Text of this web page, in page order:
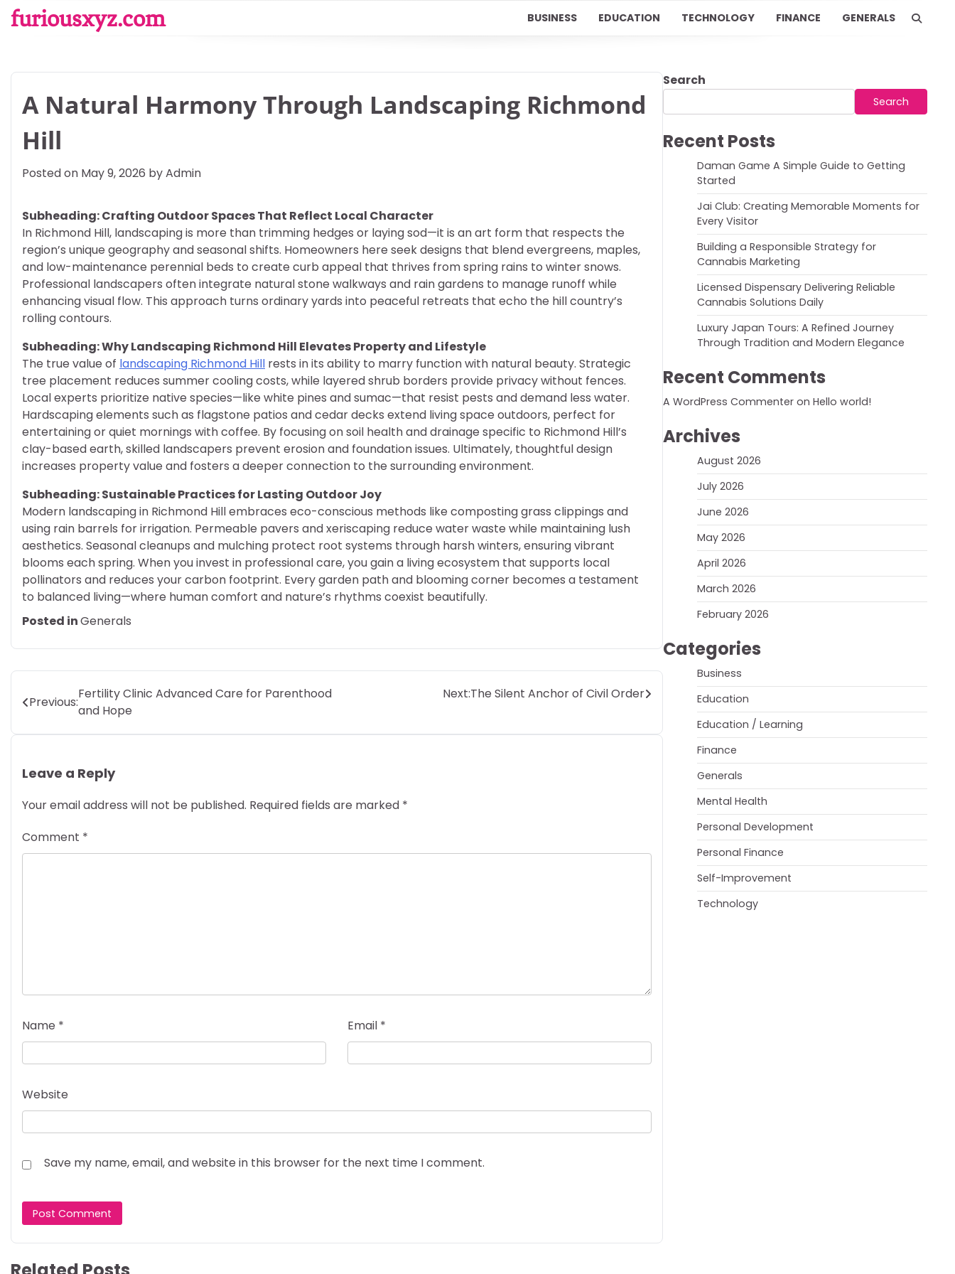
Skip
tofuriousxyz.com BUSINESS EDUCATION TECHNOLOGY FINANCE GENERALS
A Natural Harmony Through Landscaping Richmond
Hill
Posted on May 9, 2026 byAdmin
Subheading: Crafting Outdoor Spaces That Reflect Local Character
In Richmond Hill, landscaping is more than trimming hedges or laying sod—it is an art form that respects the
region’s unique geography and seasonal shifts. Homeowners here seek designs that blend evergreens, maples,
and low-maintenance perennial beds to create curb appeal that thrives from spring rains to winter snows.
Professional landscapers often integrate natural stone walkways and rain gardens to manage runoff while
enhancing visual flow. This approach turns ordinary yards into peaceful retreats that echo the hill country’s
rolling contours.
Subheading: Why Landscaping Richmond Hill Elevates Property and Lifestyle
The true value of landscaping Richmond Hill rests in its ability to marry function with natural beauty. Strategic
tree placement reduces summer cooling costs, while layered shrub borders provide privacy without fences.
Local experts prioritize native species—like white pines and sumac—that resist pests and demand less water.
Hardscaping elements such as flagstone patios and cedar decks extend living space outdoors, perfect for
entertaining or quiet mornings with coffee. By focusing on soil health and drainage specific to Richmond Hill’s
clay-based earth, skilled landscapers prevent erosion and foundation issues. Ultimately, thoughtful design
increases property value and fosters a deeper connection to the surrounding environment.
Subheading: Sustainable Practices for Lasting Outdoor Joy
Modern landscaping in Richmond Hill embraces eco-conscious methods like composting grass clippings and
using rain barrels for irrigation. Permeable pavers and xeriscaping reduce water waste while maintaining lush
aesthetics. Seasonal cleanups and mulching protect root systems through harsh winters, ensuring vibrant
blooms each spring. When you invest in professional care, you gain a living ecosystem that supports local
pollinators and reduces your carbon footprint. Every garden path and blooming corner becomes a testament
to balanced living—where human comfort and nature’s rhythms coexist beautifully.
Posted inGenerals
Post
navigation
Previous:
Fertility Clinic Advanced Care for Parenthood
and Hope
Next:The Silent Anchor of Civil Order
Leave a Reply
Your email address will not be published. Required fields are marked *
Comment *
Name * Email *
Website
Save my name, email, and website in this browser for the next time I comment.
Search
Search
Recent Posts
Daman Game A Simple Guide to Getting
Started
Jai Club: Creating Memorable Moments for
Every Visitor
Building a Responsible Strategy for
Cannabis Marketing
Licensed Dispensary Delivering Reliable
Cannabis Solutions Daily
Luxury Japan Tours: A Refined Journey
Through Tradition and Modern Elegance
Recent Comments
A WordPress Commenter on Hello world!
Archives
August 2026
July 2026
June 2026
May 2026
April 2026
March 2026
February 2026
Categories
Business
Education
Education / Learning
Finance
Generals
Mental Health
Personal Development
Personal Finance
Self-Improvement
Technology